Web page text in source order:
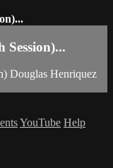
Session)...
Douglas Henriquez
YouTube Help